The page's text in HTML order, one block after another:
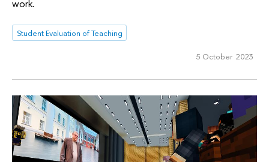
work.
Student Evaluation of Teaching
5 October 2023